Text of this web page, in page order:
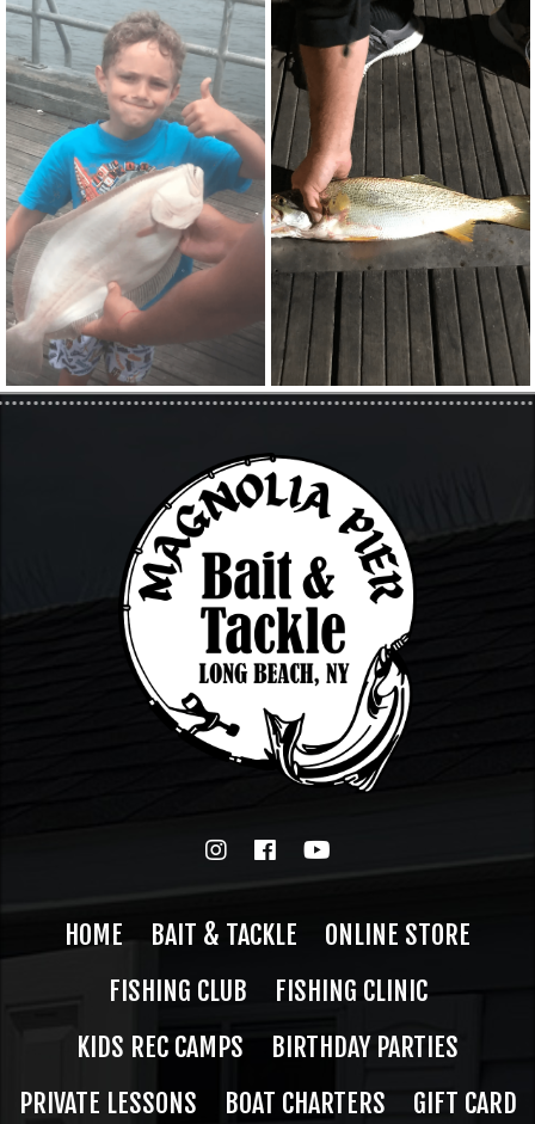
HOME BAIT & TACKLE
ONLINE STORE
FISHING CLUB
FISHING CLINIC
KIDS REC CAMPS
BIRTHDAY PARTIES
PRIVATE LESSONS
BOAT CHARTERS
GIFT CARD